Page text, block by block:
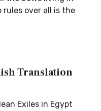
rules over all is the
Translation
Exiles in Egypt